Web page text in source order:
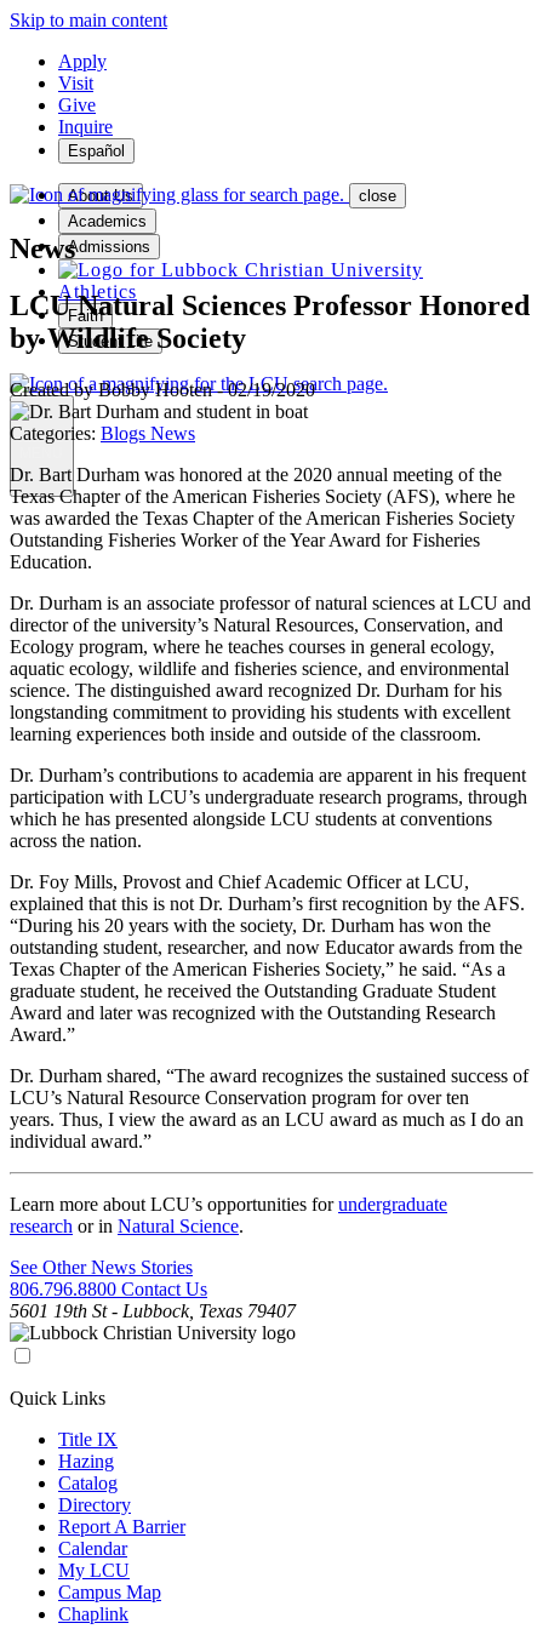
Skip to main content
Apply
Visit
Give
Inquire
Español
About Us
Academics
Admissions
Athletics
Faith
Student Life
close
News
LCU Natural Sciences Professor Honored
by Wildlife Society
Created byBobby Hooten-02/19/2020
Categories: Blogs News
Dr. Bart Durham was honored at the 2020 annual meeting of the
Texas Chapter of the American Fisheries Society (AFS), where he
was awarded the Texas Chapter of the American Fisheries Society
Outstanding Fisheries Worker of the Year Award for Fisheries
Education.
Dr. Durham is an associate professor of natural sciences at LCU and
director of the university’s Natural Resources, Conservation, and
Ecology program, where he teaches courses in general ecology,
aquatic ecology, wildlife and fisheries science, and environmental
science. The distinguished award recognized Dr. Durham for his
longstanding commitment to providing his students with excellent
learning experiences both inside and outside of the classroom.
Dr. Durham’s contributions to academia are apparent in his frequent
participation with LCU’s undergraduate research programs, through
which he has presented alongside LCU students at conventions
across the nation.
Dr. Foy Mills, Provost and Chief Academic Officer at LCU,
explained that this is not Dr. Durham’s first recognition by the AFS.
“During his 20 years with the society, Dr. Durham has won the
outstanding student, researcher, and now Educator awards from the
Texas Chapter of the American Fisheries Society,” he said. “As a
graduate student, he received the Outstanding Graduate Student
Award and later was recognized with the Outstanding Research
Award.”
Dr. Durham shared, “The award recognizes the sustained success of
LCU’s Natural Resource Conservation program for over ten
years. Thus, I view the award as an LCU award as much as I do an
individual award.”
Learn more about LCU’s opportunities forundergraduate
research or in Natural Science.
See Other News Stories
806.796.8800 Contact Us
5601 19th St - Lubbock, Texas 79407
Quick Links
Title IX
Hazing
Catalog
Directory
Report A Barrier
Calendar
My LCU
Campus Map
Chaplink